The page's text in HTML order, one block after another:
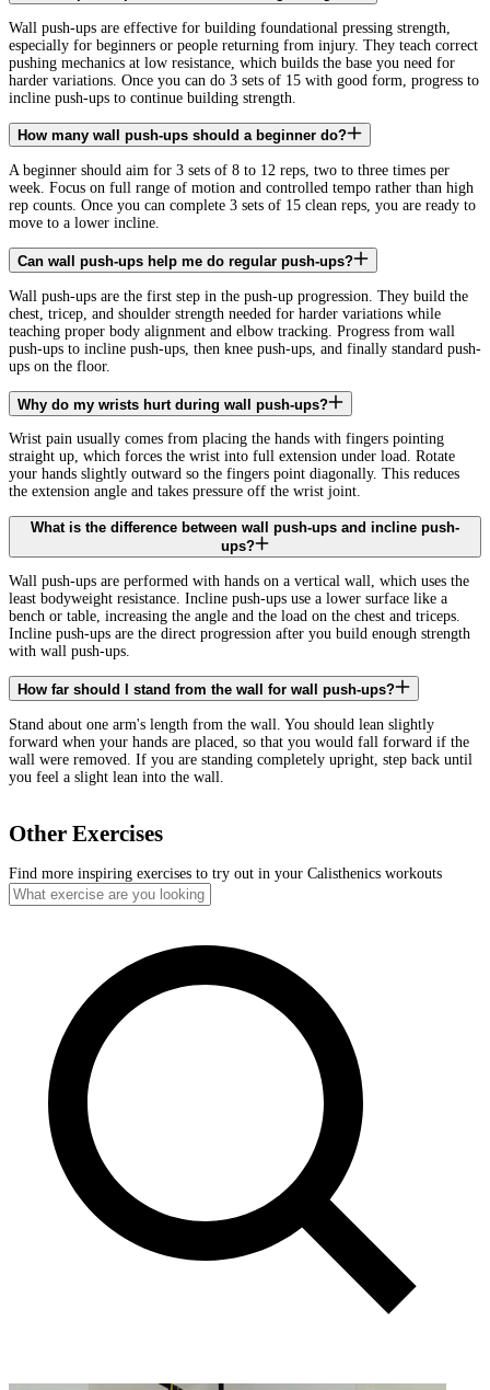
Wall push-ups are effective for building foundational pressing strength,
especially for beginners or people returning from injury. They teach correct
pushing mechanics at low resistance, which builds the base you need for
harder variations. Once you can do 3 sets of 15 with good form, progress to
incline push-ups to continue building strength.
How many wall push-ups should a beginner do?
A beginner should aim for 3 sets of 8 to 12 reps, two to three times per
week. Focus on full range of motion and controlled tempo rather than high
rep counts. Once you can complete 3 sets of 15 clean reps, you are ready to
move to a lower incline.
Can wall push-ups help me do regular push-ups?
Wall push-ups are the first step in the push-up progression. They build the
chest, tricep, and shoulder strength needed for harder variations while
teaching proper body alignment and elbow tracking. Progress from wall
push-ups to incline push-ups, then knee push-ups, and finally standard push-
ups on the floor.
Why do my wrists hurt during wall push-ups?
Wrist pain usually comes from placing the hands with fingers pointing
straight up, which forces the wrist into full extension under load. Rotate
your hands slightly outward so the fingers point diagonally. This reduces
the extension angle and takes pressure off the wrist joint.
What is the difference between wall push-ups and incline push-
ups?
Wall push-ups are performed with hands on a vertical wall, which uses the
least bodyweight resistance. Incline push-ups use a lower surface like a
bench or table, increasing the angle and the load on the chest and triceps.
Incline push-ups are the direct progression after you build enough strength
with wall push-ups.
How far should I stand from the wall for wall push-ups?
Stand about one arm's length from the wall. You should lean slightly
forward when your hands are placed, so that you would fall forward if the
wall were removed. If you are standing completely upright, step back until
you feel a slight lean into the wall.
Other Exercises
Find more inspiring exercises to try out in your Calisthenics workouts